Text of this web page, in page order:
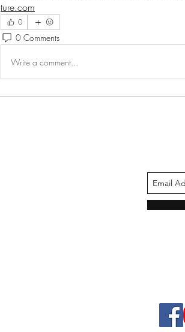
ture.com
0
0 Comments
Write a comment...